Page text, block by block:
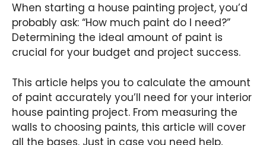
When starting a house painting project, you’d
probably ask: “How much paint do I need?”
Determining the ideal amount of paint is
crucial for your budget and project success.
This article helps you to calculate the amount
of paint accurately you’ll need for your interior
house painting project. From measuring the
walls to choosing paints, this article will cover
all the bases. Just in case you need help,